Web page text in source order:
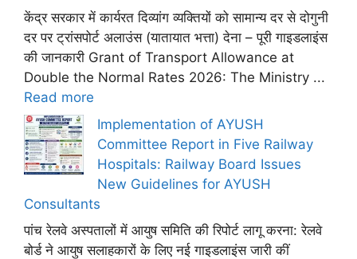
केंद्र सरकार में कार्यरत दिव्यांग व्यक्तियों को सामान्य दर से दोगुनी
दर पर ट्रांसपोर्ट अलाउंस (यातायात भत्ता) देना – पूरी गाइडलाइंस
की जानकारी Grant of Transport Allowance at
Double the Normal Rates 2026: The Ministry ...
Read more
Implementation of AYUSH
Committee Report in Five Railway
Hospitals: Railway Board Issues
New Guidelines for AYUSH
Consultants
पांच रेलवे अस्पतालों में आयुष समिति की रिपोर्ट लागू करना: रेलवे
बोर्ड ने आयुष सलाहकारों के लिए नई गाइडलाइंस जारी कीं